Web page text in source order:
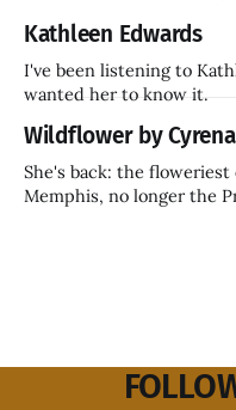
Kathleen Edwards
I've been listening to
wanted her to know it.
Wildflower by
She's back: the
Memphis, no longer the